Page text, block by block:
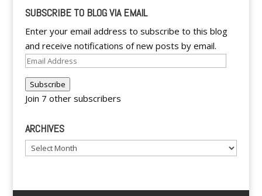
SUBSCRIBE TO BLOG VIA EMAIL
Enter your email address to subscribe to this blog
and receive notifications of new posts by email.
Email
Subscribe
Join 7 other subscribers
ARCHIVES
Archives